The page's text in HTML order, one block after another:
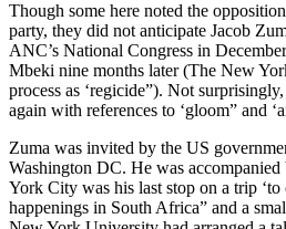
Though some here noted the
party, they did not anticipate Jacob
ANC’s National Congress in
Mbeki nine months later (The New
process as ‘regicide”). Not
again with references to ‘gloom” and
Zuma was invited by the US
Washington DC. He was
York City was his last stop on a trip
happenings in South Africa” and a